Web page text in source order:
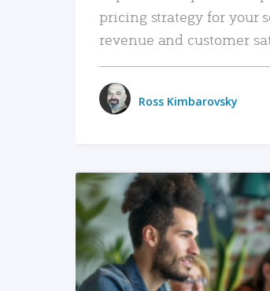
pricing strategy for your
revenue and customer
Ross Kimbarovsky